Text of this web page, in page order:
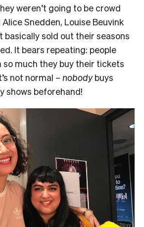
weren’t going to be crowd
Snedden, Louise Beuvink
basically sold out their seasons
It bears repeating: people
so much they buy their tickets
not normal – nobodybuys
shows beforehand!